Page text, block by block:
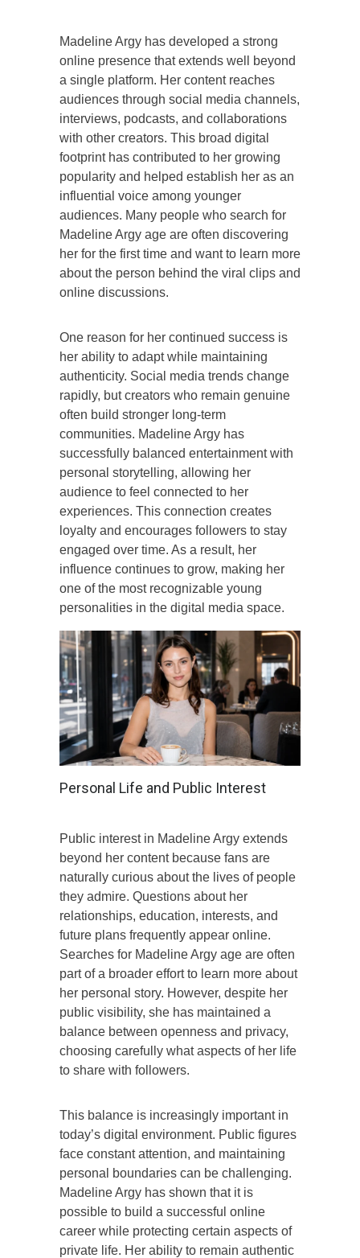
Madeline Argy has developed a strong
online presence that extends well beyond
a single platform. Her content reaches
audiences through social media channels,
interviews, podcasts, and collaborations
with other creators. This broad digital
footprint has contributed to her growing
popularity and helped establish her as an
influential voice among younger
audiences. Many people who search for
Madeline Argy age are often discovering
her for the first time and want to learn more
about the person behind the viral clips and
online discussions.
One reason for her continued success is
her ability to adapt while maintaining
authenticity. Social media trends change
rapidly, but creators who remain genuine
often build stronger long-term
communities. Madeline Argy has
successfully balanced entertainment with
personal storytelling, allowing her
audience to feel connected to her
experiences. This connection creates
loyalty and encourages followers to stay
engaged over time. As a result, her
influence continues to grow, making her
one of the most recognizable young
personalities in the digital media space.
Personal Life and Public Interest
Public interest in Madeline Argy extends
beyond her content because fans are
naturally curious about the lives of people
they admire. Questions about her
relationships, education, interests, and
future plans frequently appear online.
Searches for Madeline Argy age are often
part of a broader effort to learn more about
her personal story. However, despite her
public visibility, she has maintained a
balance between openness and privacy,
choosing carefully what aspects of her life
to share with followers.
This balance is increasingly important in
today’s digital environment. Public figures
face constant attention, and maintaining
personal boundaries can be challenging.
Madeline Argy has shown that it is
possible to build a successful online
career while protecting certain aspects of
private life. Her ability to remain authentic